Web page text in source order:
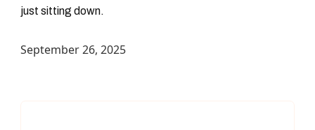
just sitting down.
September 26, 2025